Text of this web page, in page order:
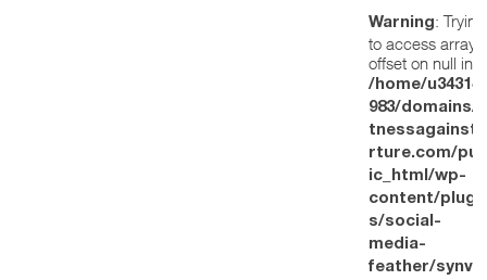
Warning: Trying
to access array
offset on null in
/home/
983/domains/
rture.com/
ic_html/wp-
content/
s/social-
media-
feather/